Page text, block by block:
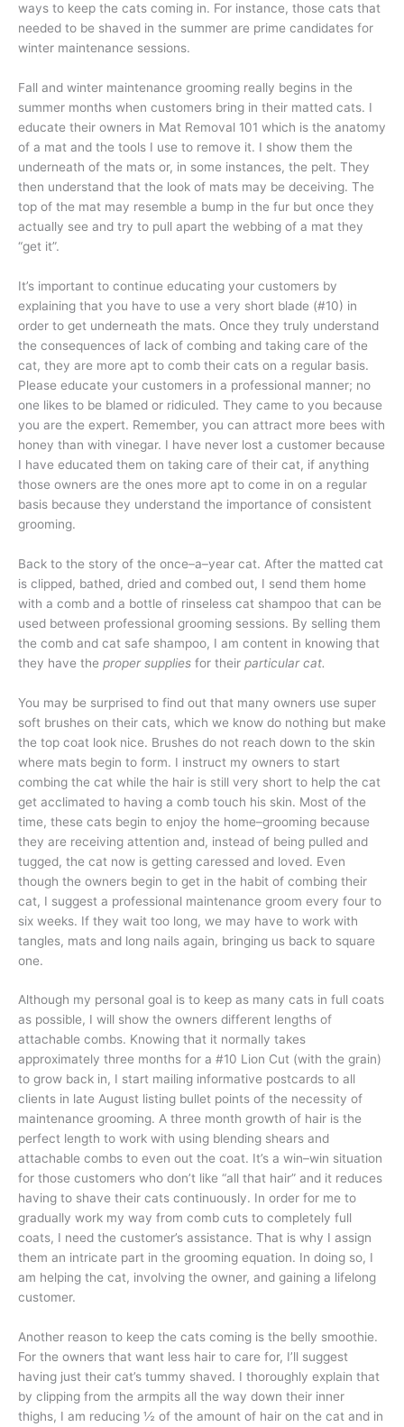
ways to keep the cats coming in. For instance, those cats that
needed to be shaved in the summer are prime candidates for
winter maintenance sessions.
Fall and winter maintenance grooming really begins in the
summer months when customers bring in their matted cats. I
educate their owners in Mat Removal 101 which is the anatomy
of a mat and the tools I use to remove it. I show them the
underneath of the mats or, in some instances, the pelt. They
then understand that the look of mats may be deceiving. The
top of the mat may resemble a bump in the fur but once they
actually see and try to pull apart the webbing of a mat they
“get it”.
It’s important to continue educating your customers by
explaining that you have to use a very short blade (#10) in
order to get underneath the mats. Once they truly understand
the consequences of lack of combing and taking care of the
cat, they are more apt to comb their cats on a regular basis.
Please educate your customers in a professional manner; no
one likes to be blamed or ridiculed. They came to you because
you are the expert. Remember, you can attract more bees with
honey than with vinegar. I have never lost a customer because
I have educated them on taking care of their cat, if anything
those owners are the ones more apt to come in on a regular
basis because they understand the importance of consistent
grooming.
Back to the story of the once–a–year cat. After the matted cat
is clipped, bathed, dried and combed out, I send them home
with a comb and a bottle of rinseless cat shampoo that can be
used between professional grooming sessions. By selling them
the comb and cat safe shampoo, I am content in knowing that
they have the proper supplies for their particular cat.
You may be surprised to find out that many owners use super
soft brushes on their cats, which we know do nothing but make
the top coat look nice. Brushes do not reach down to the skin
where mats begin to form. I instruct my owners to start
combing the cat while the hair is still very short to help the cat
get acclimated to having a comb touch his skin. Most of the
time, these cats begin to enjoy the home–grooming because
they are receiving attention and, instead of being pulled and
tugged, the cat now is getting caressed and loved. Even
though the owners begin to get in the habit of combing their
cat, I suggest a professional maintenance groom every four to
six weeks. If they wait too long, we may have to work with
tangles, mats and long nails again, bringing us back to square
one.
Although my personal goal is to keep as many cats in full coats
as possible, I will show the owners different lengths of
attachable combs. Knowing that it normally takes
approximately three months for a #10 Lion Cut (with the grain)
to grow back in, I start mailing informative postcards to all
clients in late August listing bullet points of the necessity of
maintenance grooming. A three month growth of hair is the
perfect length to work with using blending shears and
attachable combs to even out the coat. It’s a win–win situation
for those customers who don’t like “all that hair” and it reduces
having to shave their cats continuously. In order for me to
gradually work my way from comb cuts to completely full
coats, I need the customer’s assistance. That is why I assign
them an intricate part in the grooming equation. In doing so, I
am helping the cat, involving the owner, and gaining a lifelong
customer.
Another reason to keep the cats coming is the belly smoothie.
For the owners that want less hair to care for, I’ll suggest
having just their cat’s tummy shaved. I thoroughly explain that
by clipping from the armpits all the way down their inner
thighs, I am reducing ½ of the amount of hair on the cat and in